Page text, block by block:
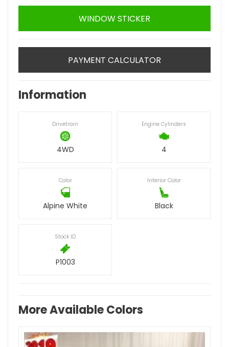
WINDOW STICKER
PAYMENT CALCULATOR
Information
Drivetrain
4WD
Engine Cylinders
4
Color
Alpine White
Interior Color
Black
Stock ID
P1003
More Available Colors